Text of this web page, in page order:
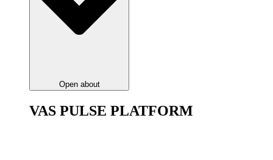
Open about
VAS PULSE PLATFORM